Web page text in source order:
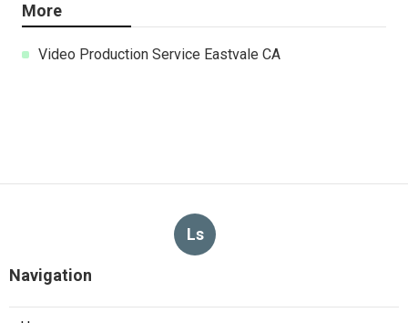
More
Video Production Service Eastvale CA
Ls
Navigation